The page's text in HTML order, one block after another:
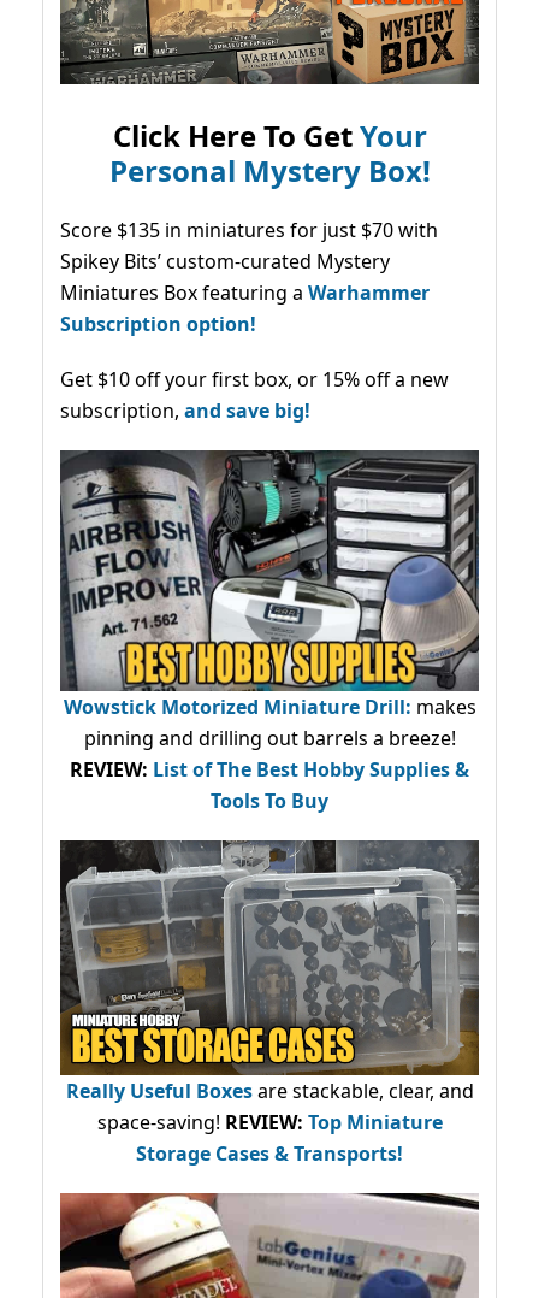
Click Here To GetYour
Personal Mystery Box!
Score $135 in miniatures for just $70 with
Spikey Bits’ custom-curated Mystery
Miniatures Box featuring a Warhammer
Subscription option!
Get $10 off your first box, or 15% off a new
subscription, and save big!
Wowstick Motorized Miniature Drill: makes
pinning and drilling out barrels a breeze!
REVIEW: List of The Best Hobby Supplies &
Tools To Buy
Really Useful Boxesare stackable, clear, and
space-saving! REVIEW: Top Miniature
Storage Cases & Transports!